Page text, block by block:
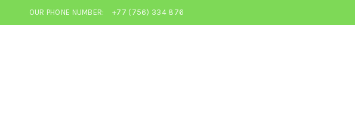
OUR PHONE NUMBER: +77 (756) 334 876